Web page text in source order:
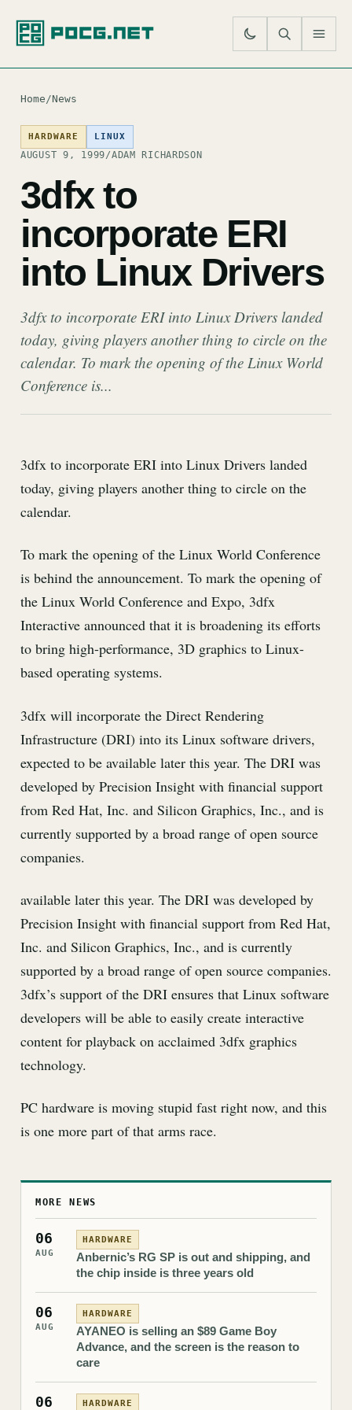
Home/News
HARDWARE LINUX
AUGUST 9, 1999/ADAM RICHARDSON
3dfx to
incorporate ERI
into Linux Drivers
3dfx to incorporate ERI into Linux Drivers landed
today, giving players another thing to circle on the
calendar. To mark the opening of the Linux World
Conference is...
3dfx to incorporate ERI into Linux Drivers landed
today, giving players another thing to circle on the
calendar.
To mark the opening of the Linux World Conference
is behind the announcement. To mark the opening of
the Linux World Conference and Expo, 3dfx
Interactive announced that it is broadening its efforts
to bring high-performance, 3D graphics to Linux-
based operating systems.
3dfx will incorporate the Direct Rendering
Infrastructure (DRI) into its Linux software drivers,
expected to be available later this year. The DRI was
developed by Precision Insight with financial support
from Red Hat, Inc. and Silicon Graphics, Inc., and is
currently supported by a broad range of open source
companies.
available later this year. The DRI was developed by
Precision Insight with financial support from Red Hat,
Inc. and Silicon Graphics, Inc., and is currently
supported by a broad range of open source companies.
3dfx’s support of the DRI ensures that Linux software
developers will be able to easily create interactive
content for playback on acclaimed 3dfx graphics
technology.
PC hardware is moving stupid fast right now, and this
is one more part of that arms race.
MORE NEWS
06
AUG
HARDWARE
Anbernic’s RG SP is out and shipping, and
the chip inside is three years old
06
AUG
HARDWARE
AYANEO is selling an $89 Game Boy
Advance, and the screen is the reason to
care
06 HARDWARE